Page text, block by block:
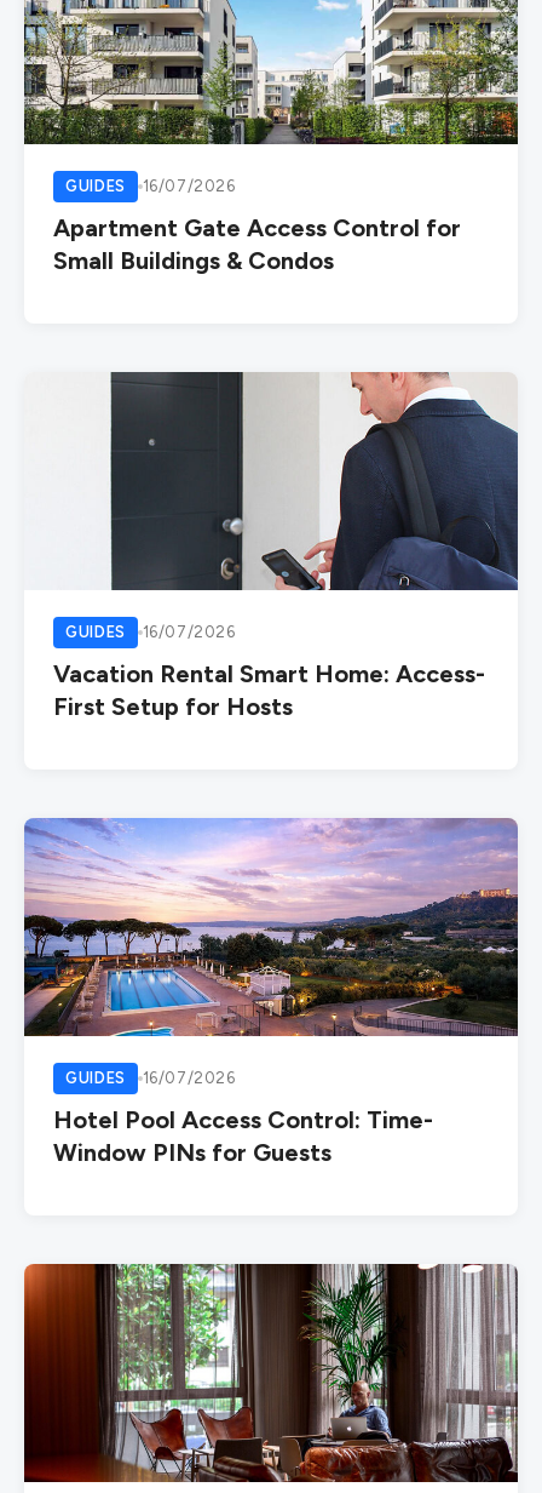
GUIDES 16/07/2026
Apartment Gate Access Control for
Small Buildings & Condos
GUIDES 16/07/2026
Vacation Rental Smart Home: Access-
First Setup for Hosts
GUIDES 16/07/2026
Hotel Pool Access Control: Time-
Window PINs for Guests